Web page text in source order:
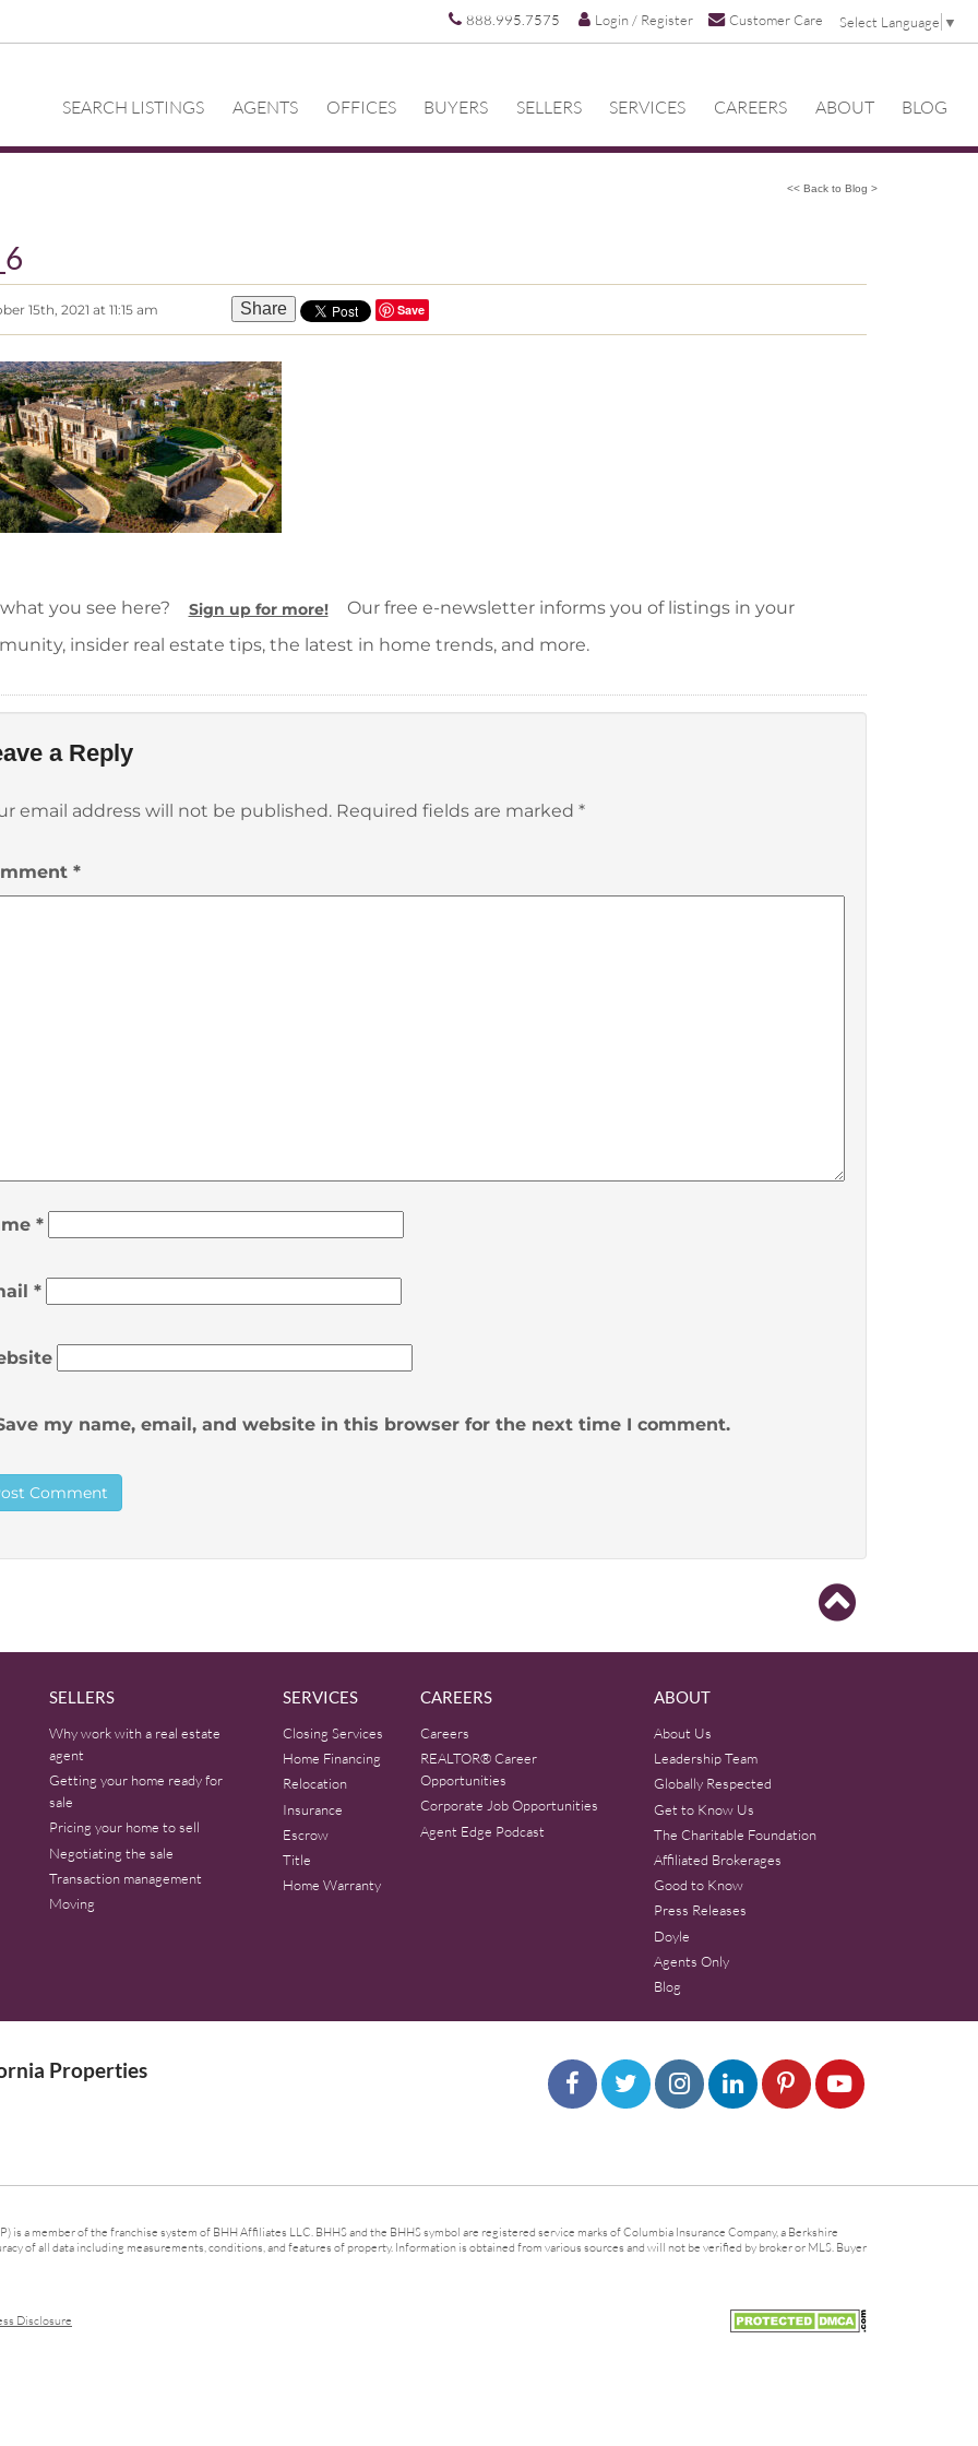
888.995.7575 Login / Register Customer Care Select Language ▼
SEARCH LISTINGS AGENTS OFFICES BUYERS SELLERS SERVICES CAREERS ABOUT BLOG
<< Back to Blog >
15th, 2021 at 11:15 am Share Save
you see here? Sign up for more!
Our free e-newsletter informs you of listings in your
insider real estate tips, the latest in home trends, and more.
a Reply
email address will not be published. Required fields are marked *
*
*
*
my name, email, and website in this browser for the next time I comment.
SELLERS
Why work with a real estate
agent
Getting your home ready for
sale
Pricing your home to sell
Negotiating the sale
Transaction management
Moving
SERVICES
Closing Services
Home Financing
Relocation
Insurance
Escrow
Title
Home Warranty
CAREERS
Careers
REALTOR® Career
Opportunities
Corporate Job Opportunities
Agent Edge Podcast
ABOUT
About Us
Leadership Team
Globally Respected
Get to Know Us
The Charitable Foundation
Affiliated Brokerages
Good to Know
Press Releases
Doyle
Agents Only
Blog
Properties
a member of the franchise system of BHH Affiliates LLC. BHHS and the BHHS symbol are registered service marks of Columbia Insurance Company, a Berkshire
of all data including measurements, conditions, and features of property. Information is obtained from various sources and will not be verified by broker or MLS. Buyer
Disclosure